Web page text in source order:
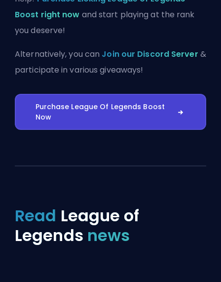
Boost right now and start playing at the rank
you deserve!
Alternatively, you can Join our Discord Server &
participate in various giveaways!
Purchase League Of Legends Boost
Now
Read League of
Legends news